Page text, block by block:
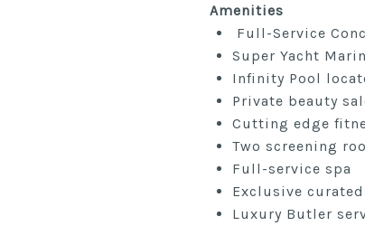
Amenities
Full-Service
Super Yacht
Infinity Pool
Private beauty
Cutting edge
Two screening
Full-service spa
Exclusive
Luxury Butler